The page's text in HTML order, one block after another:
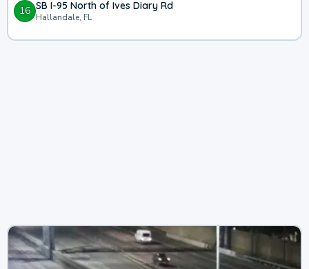
16 SB I-95 North of Ives Diary Rd
Hallandale, FL